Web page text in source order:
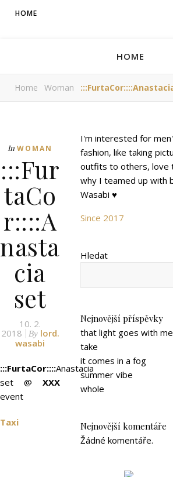
HOME
HOME
Home Woman
In WOMAN
:::Fur
taCo
r::::A
nasta
cia
set
10. 2.
2018
By lord.
wasabi
:::FurtaCor::::Anastacia
set @ XXX
event
Taxi
I'm interested for
fashion, like taking
outfits to others, love
why I teamed up with
Wasabi ♥
Since 2017
Hledat
Nejnovější příspěvky
that light goes with me
take
it comes in a fog
summer vibe
whole
Nejnovější komentáře
Žádné komentáře.